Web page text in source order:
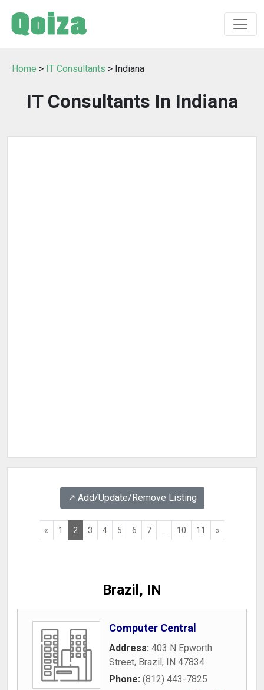
Home > IT Consultants > Indiana
IT Consultants In Indiana
↗️ Add/Update/Remove Listing
« 1 2 3 4 5 6 7 10 11 »
Brazil, IN
Computer Central
Address: 403 N Epworth
Street, Brazil, IN 47834
Phone: (812) 443-7825